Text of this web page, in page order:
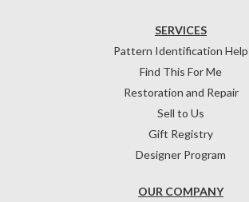
OUR COMPANY
SERVICES
Pattern Identification Help
Find This For Me
Restoration and Repair
Sell to Us
Gift Registry
Designer Program